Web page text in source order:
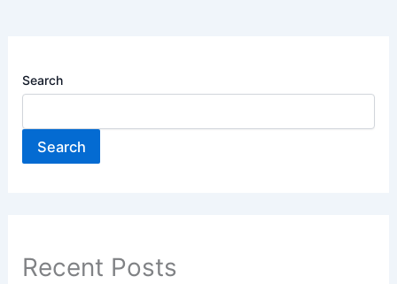
Search
Search
Recent Posts